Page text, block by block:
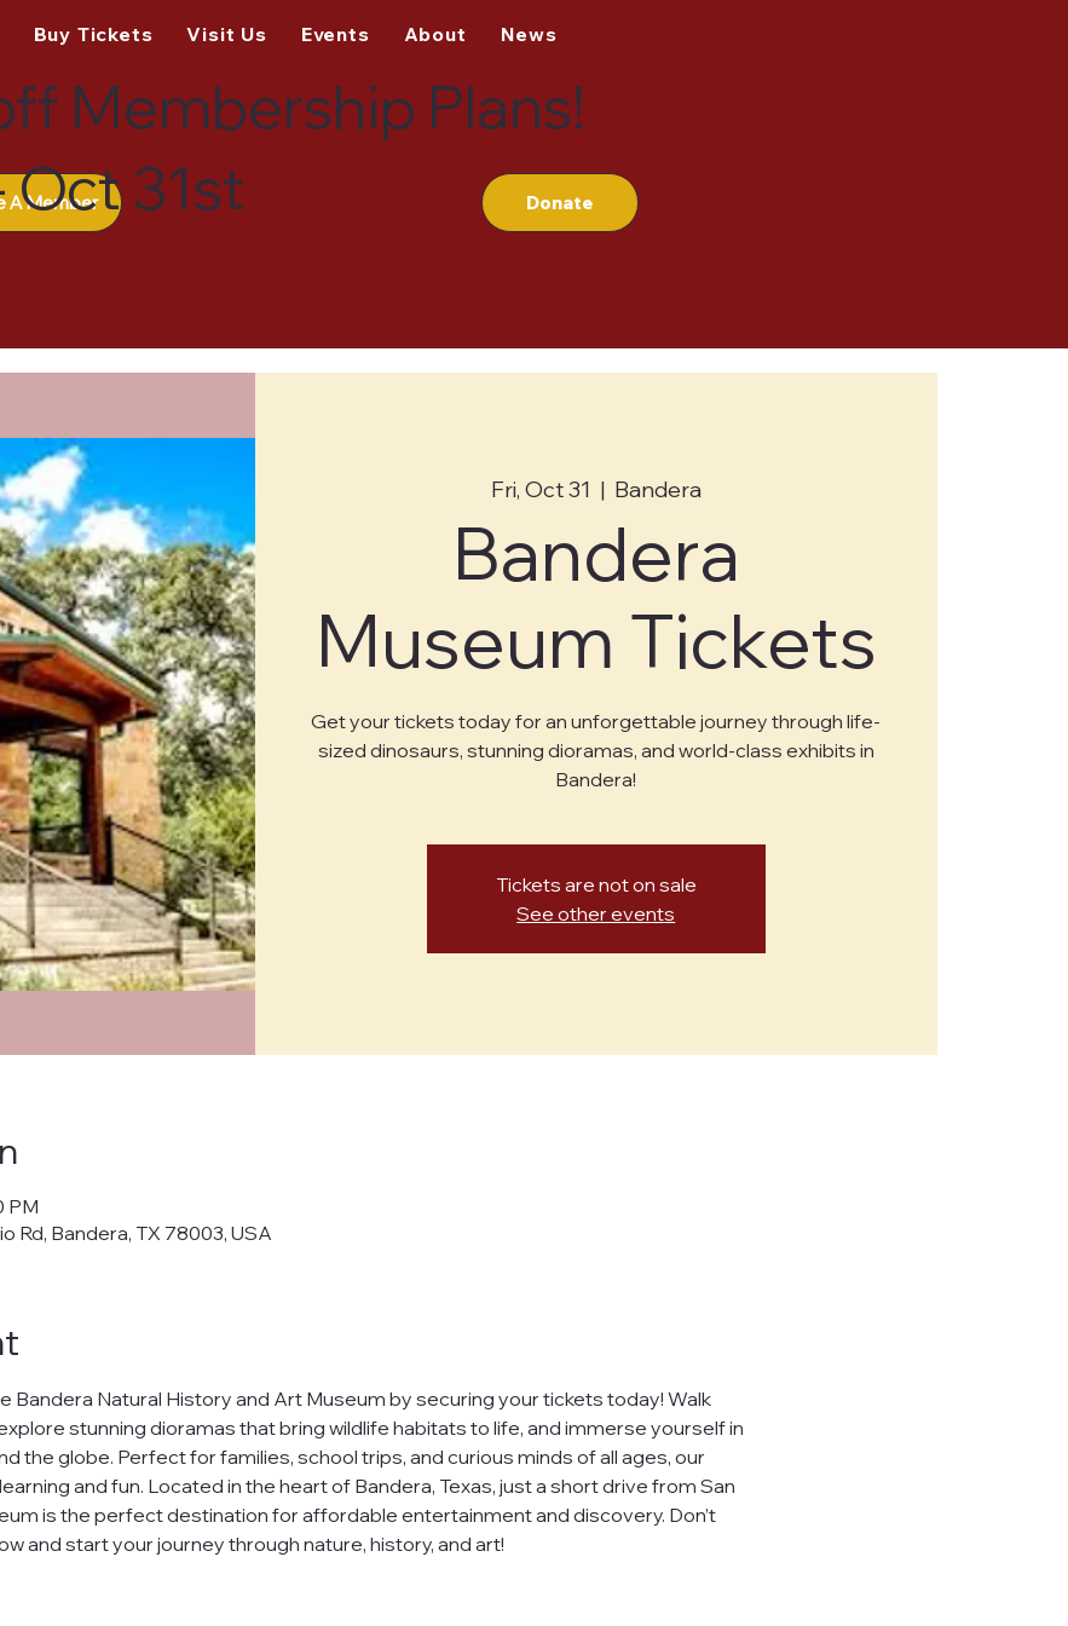
Buy Tickets Visit Us Events About News
A Member Donate
Membership Plans!
Oct 31st
Fri, Oct 31
  |
Bandera
Bandera
Museum Tickets
Get your tickets today for an unforgettable journey through life-
sized dinosaurs, stunning dioramas, and world-class exhibits in
Bandera!
Tickets are not on sale
See other events
PM
Rd, Bandera, TX 78003, USA
Bandera Natural History and Art Museum by securing your tickets today! Walk
stunning dioramas that bring wildlife habitats to life, and immerse yourself in
the globe. Perfect for families, school trips, and curious minds of all ages, our
and fun. Located in the heart of Bandera, Texas, just a short drive from San
is the perfect destination for affordable entertainment and discovery. Don’t
and start your journey through nature, history, and art!